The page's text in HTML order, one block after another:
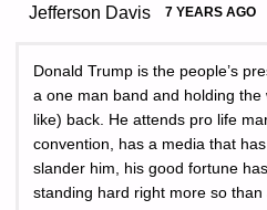
Jefferson Davis 7 YEARS AGO
Donald Trump is the people’s
a one man band and holding
like) back. He attends pro life
convention, has a media that
slander him, his good fortune
standing hard right more so